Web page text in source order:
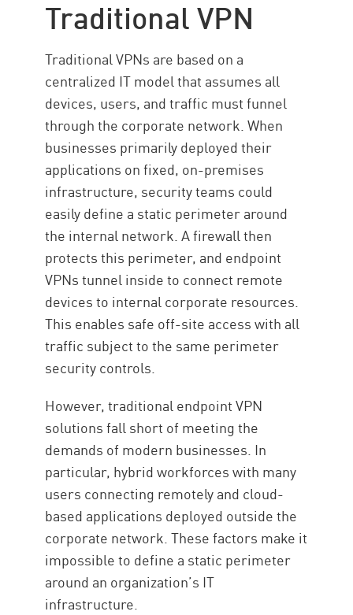
Traditional VPN
Traditional VPNs are based on a
centralized IT model that assumes all
devices, users, and traffic must funnel
through the corporate network. When
businesses primarily deployed their
applications on fixed, on-premises
infrastructure, security teams could
easily define a static perimeter around
the internal network. A firewall then
protects this perimeter, and endpoint
VPNs tunnel inside to connect remote
devices to internal corporate resources.
This enables safe off-site access with all
traffic subject to the same perimeter
security controls.
However, traditional endpoint VPN
solutions fall short of meeting the
demands of modern businesses. In
particular, hybrid workforces with many
users connecting remotely and cloud-
based applications deployed outside the
corporate network. These factors make it
impossible to define a static perimeter
around an organization’s IT
infrastructure.